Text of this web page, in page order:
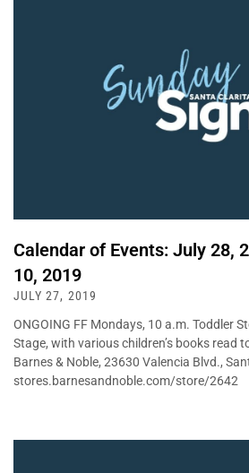
Calendar of Events: July 28,
10, 2019
JULY 27, 2019
ONGOING FF Mondays, 10 a.m. Toddler
Stage, with various children’s books read
Barnes & Noble, 23630 Valencia Blvd.,
stores.barnesandnoble.com/store/2642